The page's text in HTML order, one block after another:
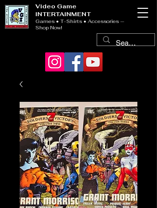
Video Game
INTERTAINMENT
Games • T-Shirts • Accessories —
Shop Now!